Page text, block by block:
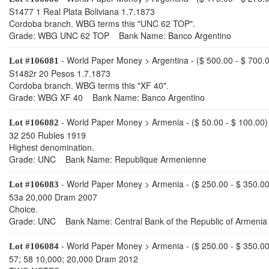
S1477 1 Real Plata Boliviana 1.7.1873
Cordoba branch. WBG terms this "UNC 62 TOP".
Grade: WBG UNC 62 TOP Bank Name: Banco Argentino
Lot #106081 - World Paper Money > Argentina - ($ 500.00 - $
S1482r 20 Pesos 1.7.1873
Cordoba branch. WBG terms this "XF 40".
Grade: WBG XF 40 Bank Name: Banco Argentino
Lot #106082 - World Paper Money > Armenia - ($ 50.00 - $ 100.00)
32 250 Rubles 1919
Highest denomination.
Grade: UNC Bank Name: Republique Armenienne
Lot #106083 - World Paper Money > Armenia - ($ 250.00 - $
53a 20,000 Dram 2007
Choice.
Grade: UNC Bank Name: Central Bank of the Republic of Armenia
Lot #106084 - World Paper Money > Armenia - ($ 250.00 - $
57; 58 10,000; 20,000 Dram 2012